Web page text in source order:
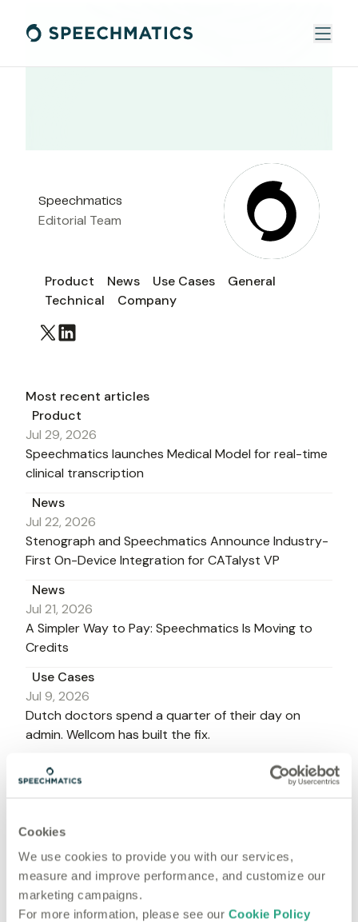
Cookies
We use cookies to provide you with our services,
measure and improve performance, and customize our
marketing campaigns.
For more information, please see our Cookie Policy
Speechmatics
Editorial Team
Product News Use Cases
General
Technical
Company
Most recent articles
Product
Jul 29, 2026
Speechmatics launches Medical Model for real-time
clinical transcription
News
Jul 22, 2026
Stenograph and Speechmatics Announce Industry-
First On-Device Integration for CATalyst VP
News
Jul 21, 2026
A Simpler Way to Pay: Speechmatics Is Moving to
Credits
Use Cases
Jul 9, 2026
Dutch doctors spend a quarter of their day on
admin. Wellcom has built the fix.
General
Jun 23, 2026
General
Jun 21, 2026
How to Add Automatic Captions to Media Content
Using a Speech-to-Text API